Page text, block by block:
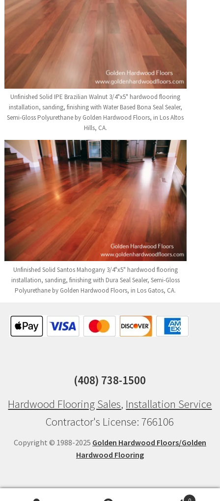
Unfinished Solid IPE Brazilian Walnut 3/4"x5" hardwood flooring
installation, sanding, finishing with Water Based Bona Seal Sealer,
Semi-Gloss Polyurethane by Golden Hardwood Floors, in Los Altos
Hills, CA.
Unfinished Solid Santos Mahogany 3/4"x5" hardwood flooring
installation, sanding, finishing with Dura Seal Sealer, Semi-Gloss
Polyurethane by Golden Hardwood Floors, in Los Gatos, CA.
(408) 738-1500
Hardwood Flooring Sales, Installation Service
Contractor's License: 766106
Copyright © 1988-2025 Golden Hardwood Floors/Golden
Hardwood Flooring